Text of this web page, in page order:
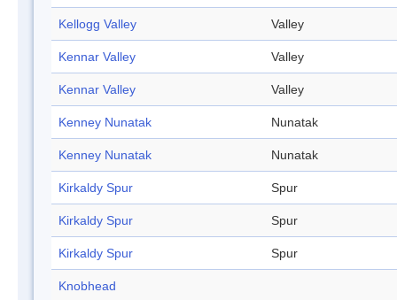
Kellogg Valley Valley
Kennar Valley Valley
Kennar Valley Valley
Kenney Nunatak Nunatak
Kenney Nunatak Nunatak
Kirkaldy Spur Spur
Kirkaldy Spur Spur
Kirkaldy Spur Spur
Knobhead